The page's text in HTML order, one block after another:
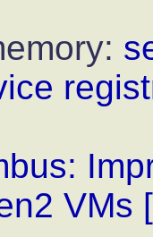
VMs